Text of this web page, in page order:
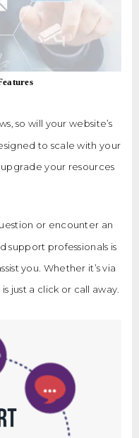
so will your website’s
to scale with your
your resources
or encounter an
support professionals is
you. Whether it’s via
just a click or call away.